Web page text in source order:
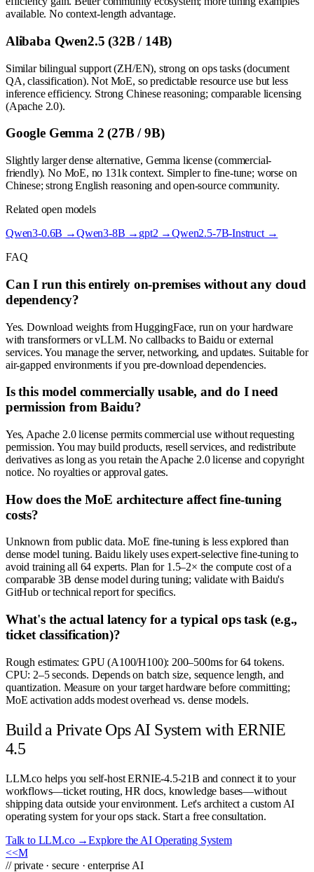
available. No context-length advantage.
Alibaba Qwen2.5 (32B / 14B)
Similar bilingual support (ZH/EN), strong on ops tasks (document
QA, classification). Not MoE, so predictable resource use but less
inference efficiency. Strong Chinese reasoning; comparable licensing
(Apache 2.0).
Google Gemma 2 (27B / 9B)
Slightly larger dense alternative, Gemma license (commercial-
friendly). No MoE, no 131k context. Simpler to fine-tune; worse on
Chinese; strong English reasoning and open-source community.
Related open models
Qwen3-0.6B →Qwen3-8B → gpt2 →Qwen2.5-7B-Instruct→
FAQ
Can I run this entirely on-premises without any cloud
dependency?
Yes. Download weights from HuggingFace, run on your hardware
with transformers or vLLM. No callbacks to Baidu or external
services. You manage the server, networking, and updates. Suitable for
air-gapped environments if you pre-download dependencies.
Is this model commercially usable, and do I need
permission from Baidu?
Yes, Apache 2.0 license permits commercial use without requesting
permission. You may build products, resell services, and redistribute
derivatives as long as you retain the Apache 2.0 license and copyright
notice. No royalties or approval gates.
How does the MoE architecture affect fine-tuning
costs?
Unknown from public data. MoE fine-tuning is less explored than
dense model tuning. Baidu likely uses expert-selective fine-tuning to
avoid training all 64 experts. Plan for 1.5–2× the compute cost of a
comparable 3B dense model during tuning; validate with Baidu's
GitHub or technical report for specifics.
What's the actual latency for a typical ops task (e.g.,
ticket classification)?
Rough estimates: GPU (A100/H100): 200–500ms for 64 tokens.
CPU: 2–5 seconds. Depends on batch size, sequence length, and
quantization. Measure on your target hardware before committing;
MoE activation adds modest overhead vs. dense models.
Build a Private Ops AI System with ERNIE
4.5
LLM.co helps you self-host ERNIE-4.5-21B and connect it to your
workflows—ticket routing, HR docs, knowledge bases—without
shipping data outside your environment. Let's architect a custom AI
operating system for your ops stack. Start a free consultation.
Talk to LLM.co →Explore the AI Operating System
<<M
// private · secure · enterprise AI